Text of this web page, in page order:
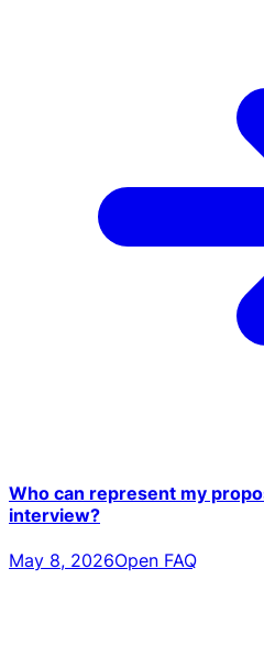
Who can represent my
interview?
May 8, 2026Open FAQ